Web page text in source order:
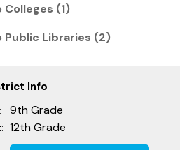
Colleges (1)
Public Libraries (2)
Info
9th Grade
12th Grade